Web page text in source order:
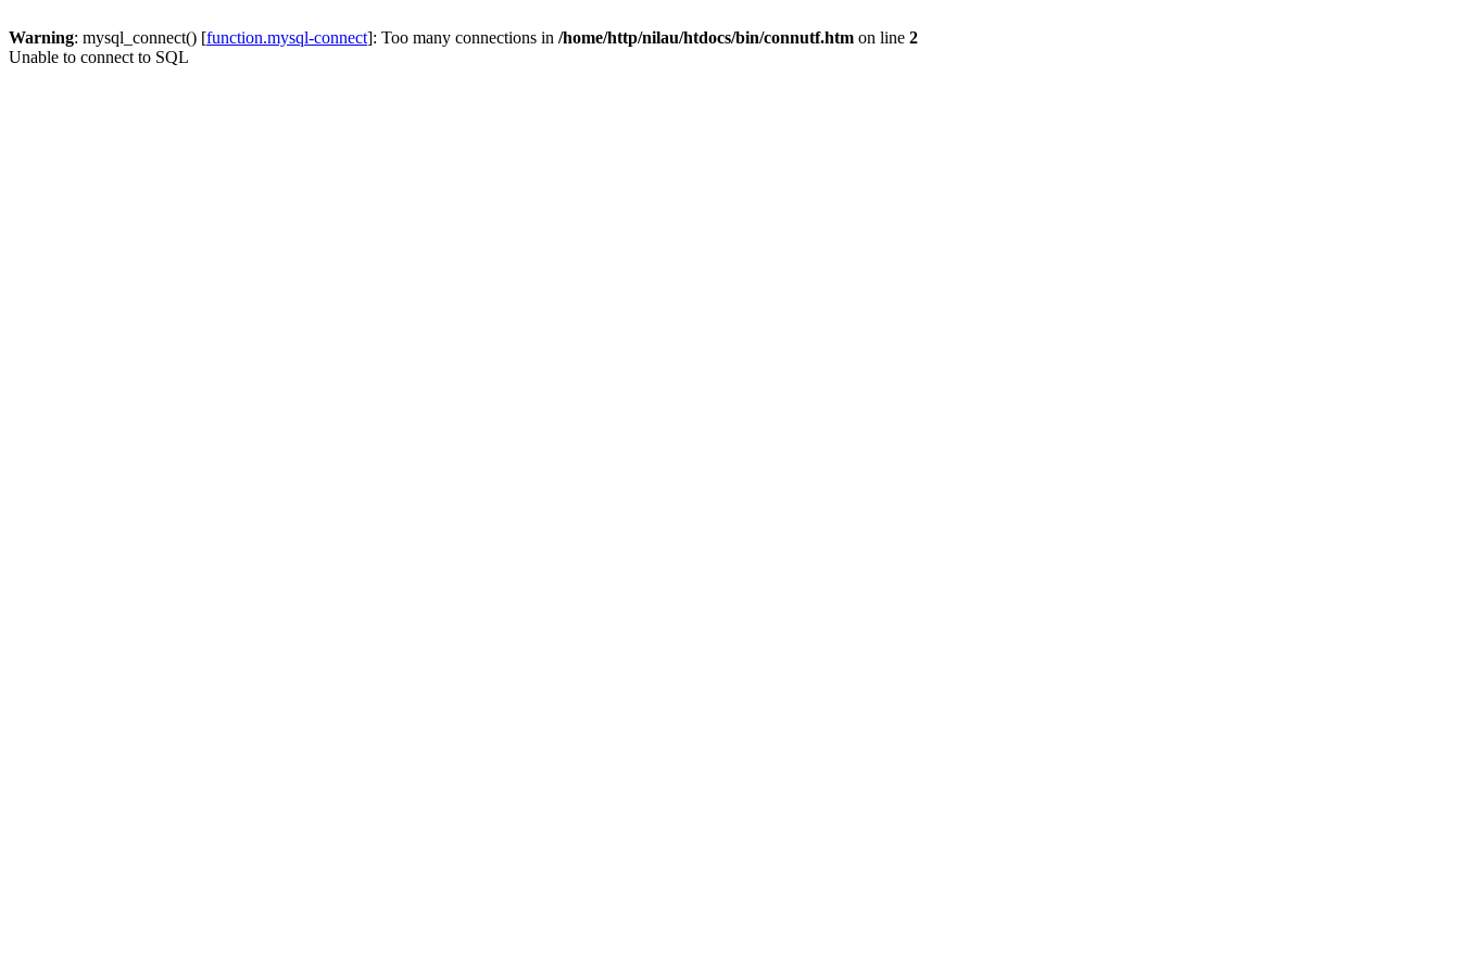
Warning: mysql_connect() [function.mysql-connect]: Too many connections in /home/http/nilau/htdocs/bin/connutf.htm on line 2
Unable to connect to SQL